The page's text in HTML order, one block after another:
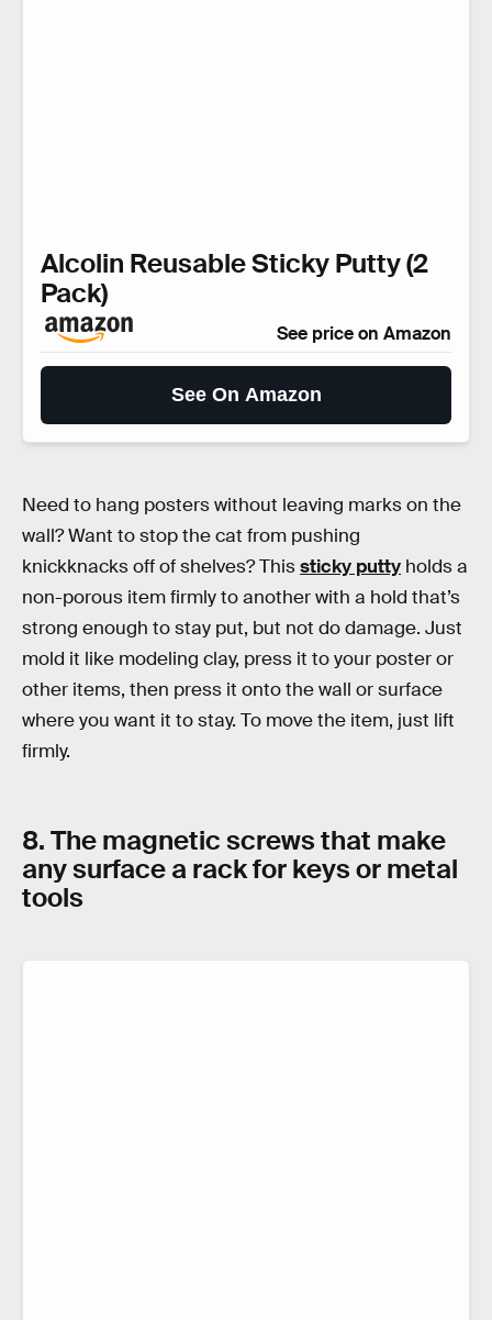
Alcolin Reusable Sticky Putty (2
Pack)
See price on Amazon
See On Amazon
Need to hang posters without leaving marks on the
wall? Want to stop the cat from pushing
knickknacks off of shelves? Thissticky putty holds a
non-porous item firmly to another with a hold that’s
strong enough to stay put, but not do damage. Just
mold it like modeling clay, press it to your poster or
other items, then press it onto the wall or surface
where you want it to stay. To move the item, just lift
firmly.
8. The magnetic screws that make
any surface a rack for keys or metal
tools